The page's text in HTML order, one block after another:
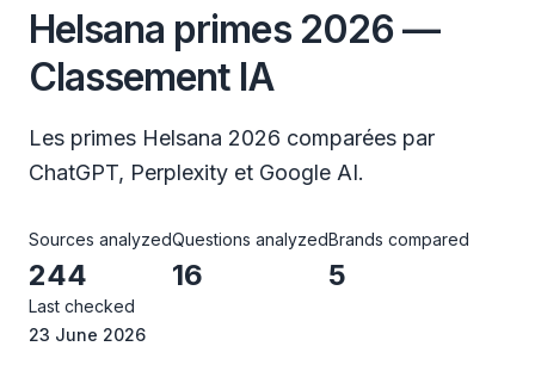
Helsana primes 2026 —
Classement IA
Les primes Helsana 2026 comparées par
ChatGPT, Perplexity et Google AI.
Sources analyzed
244
Questions analyzed
16
Brands compared
5
Last checked
23 June 2026